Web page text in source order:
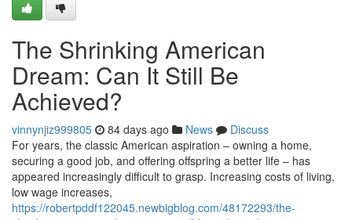
The Shrinking American
Dream: Can It Still Be
Achieved?
vinnynjiz999805 84 days ago News
Discuss
For years, the classic American aspiration – owning a home,
securing a good job, and offering offspring a better life – has
appeared increasingly difficult to grasp. Increasing costs of living,
low wage increases,
https://robertpddf122045.newbigblog.com/48172293/the-